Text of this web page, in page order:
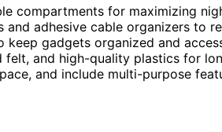
compartments for maximizing
adhesive cable organizers to
gadgets organized and
and high-quality plastics for
and include multi-purpose